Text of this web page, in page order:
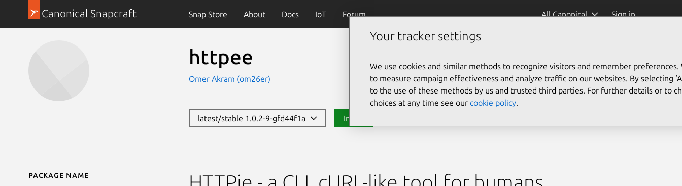
Canonical Snapcraft Snap Store About Docs IoT Forum All Canonical Sign in
httpee
Omer Akram (om26er)
latest/stable 1.0.2-9-gfd44f1a Install
Package name
Your tracker settings
We use cookies and similar methods to recognize visitors and remember preferences.
to measure campaign effectiveness and analyze traffic on our websites. By selecting
to the use of these methods by us and trusted third parties. For further details or to
choices at any time see our cookie policy.